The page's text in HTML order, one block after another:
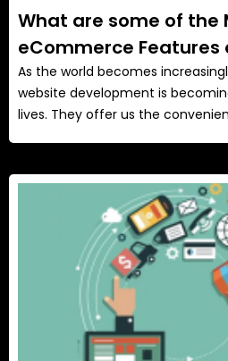
What are some of the
eCommerce Features
As the world becomes
website development is
lives. They offer us the